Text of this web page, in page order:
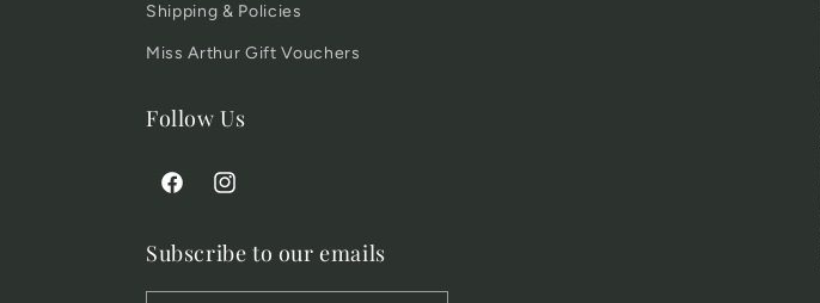
Shipping & Policies
Miss Arthur Gift Vouchers
Follow Us
FacebookInstagram
Subscribe to our emails